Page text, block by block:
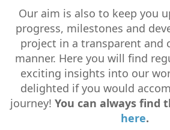
Our aim is also to keep you
progress, milestones and
project in a transparent and
manner. Here you will find
exciting insights into our
delighted if you would
journey! You can always find
here.